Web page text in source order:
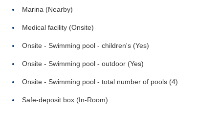
Marina (Nearby)
Medical facility (Onsite)
Onsite - Swimming pool - children's (Yes)
Onsite - Swimming pool - outdoor (Yes)
Onsite - Swimming pool - total number of pools (4)
Safe-deposit box (In-Room)